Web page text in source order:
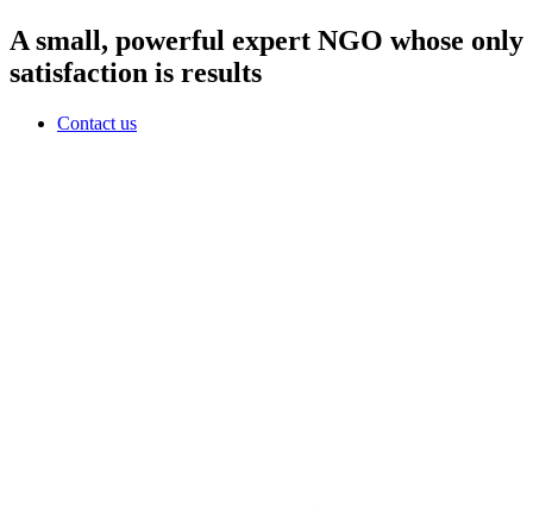
A small, powerful expert NGO whose only
satisfaction is results
Contact us